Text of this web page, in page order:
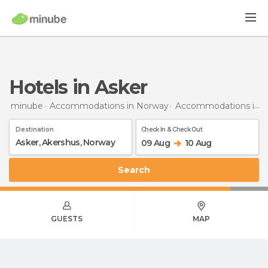
Hotels in Asker
minube Accommodations in Norway Accommodations in Akershus
Destination Check In & Check Out
09 Aug 10 Aug
Search
GUESTS MAP